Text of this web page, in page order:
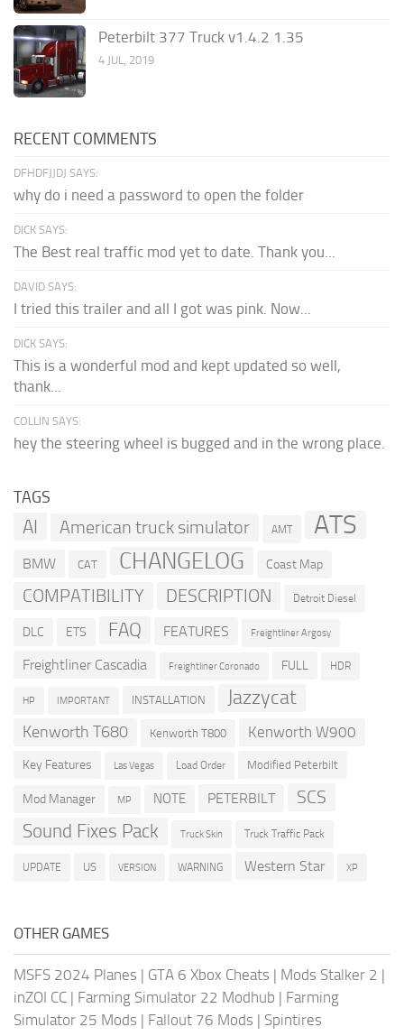
Peterbilt 377 Truck v1.4.2 1.35
4 JUL, 2019
RECENT COMMENTS
DFHDFJJDJ SAYS:
why do i need a password to open the folder
DICK SAYS:
The Best real traffic mod yet to date. Thank you...
DAVID SAYS:
I tried this trailer and all I got was pink. Now...
DICK SAYS:
This is a wonderful mod and kept updated so well,
thank...
COLLIN SAYS:
hey the steering wheel is bugged and in the wrong place.
TAGS
AI American truck simulator AMT ATS
BMW CAT CHANGELOG Coast Map
COMPATIBILITY DESCRIPTION Detroit Diesel
DLC ETS FAQ FEATURES Freightliner Argosy
Freightliner Cascadia Freightliner Coronado FULL HDR
HP IMPORTANT INSTALLATION Jazzycat
Kenworth T680 Kenworth T800 Kenworth W900
Key Features Las Vegas Load Order Modified Peterbilt
Mod Manager MP NOTE PETERBILT SCS
Sound Fixes Pack Truck Skin Truck Traffic Pack
UPDATE US VERSION WARNING Western Star XP
OTHER GAMES
MSFS 2024 Planes | GTA 6 Xbox Cheats | Mods Stalker 2 |
inZOI CC | Farming Simulator 22 Modhub | Farming
Simulator 25 Mods | Fallout 76 Mods | Spintires